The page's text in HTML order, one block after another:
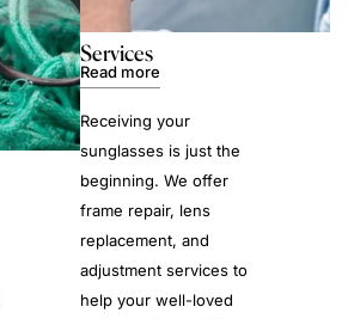
Services
Read more
Receiving your
sunglasses is just the
beginning. We offer
frame repair, lens
replacement, and
adjustment services to
help your well-loved